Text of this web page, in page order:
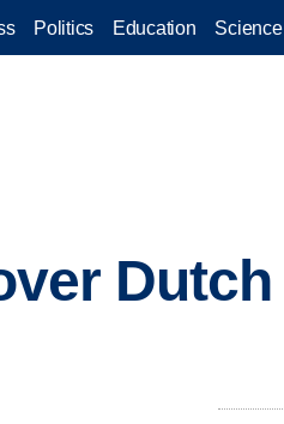
Politics Education Science